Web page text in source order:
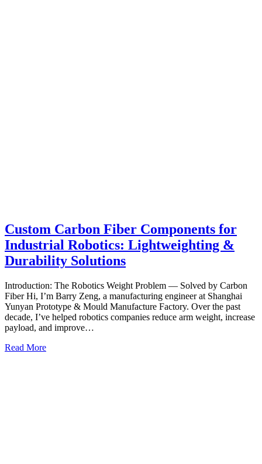
Custom Carbon Fiber Components for
Industrial Robotics: Lightweighting &
Durability Solutions
Introduction: The Robotics Weight Problem — Solved by Carbon
Fiber Hi, I’m Barry Zeng, a manufacturing engineer at Shanghai
Yunyan Prototype & Mould Manufacture Factory. Over the past
decade, I’ve helped robotics companies reduce arm weight, increase
payload, and improve…
Read More